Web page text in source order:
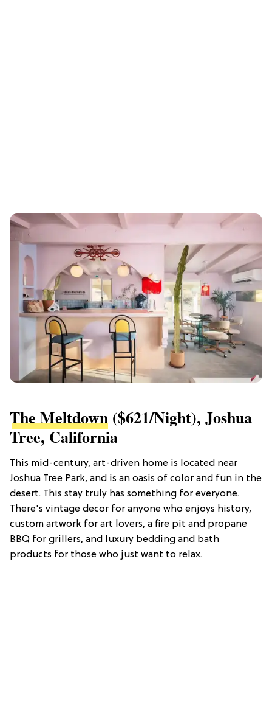
The Meltdown ($621/night), Joshua
Tree, California
This mid-century, art-driven home is located near
Joshua Tree Park, and is an oasis of color and fun in the
desert. This stay truly has something for everyone.
There's vintage decor for anyone who enjoys history,
custom artwork for art lovers, a fire pit and propane
BBQ for grillers, and luxury bedding and bath
products for those who just want to relax.